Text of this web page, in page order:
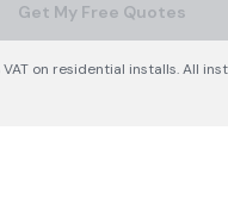
Get My Free Quotes
on residential installs. All